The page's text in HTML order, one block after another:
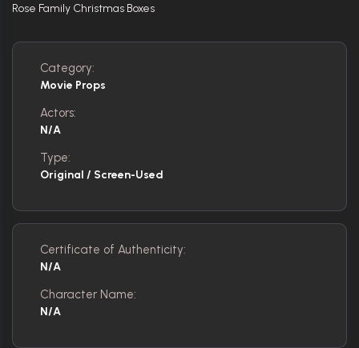
Rose Family Christmas Boxes
Category:
Movie Props
Actors:
N/A
Type:
Original / Screen-Used
Certificate of Authenticity:
N/A
Character Name:
N/A